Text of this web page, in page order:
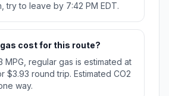
try to leave by 7:42 PM EDT.
cost for this route?
MPG, regular gas is estimated at
$3.93 round trip. Estimated CO2
way.